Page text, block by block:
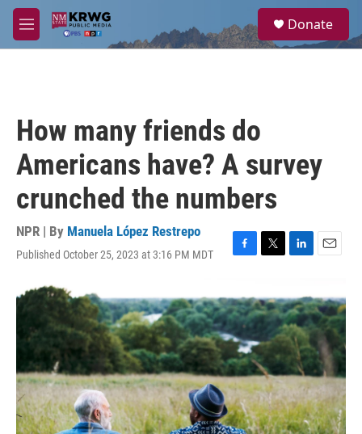
Skip to main content
M
e
a
Donate
How many friends do
Americans have? A survey
crunched the numbers
NPR | By Manuela López Restrepo
Published October 25, 2023 at 3:16 PM MDT
F
e
b
o
o
k
T
t
t
r
L
k
e
d
I
n
E
i
l